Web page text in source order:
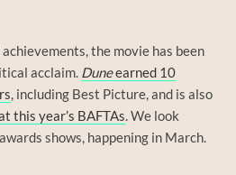
the movie has been
acclaim. Duneearned 10
, including Best Picture, and is also
this year’s BAFTAs. We look
shows, happening in March.